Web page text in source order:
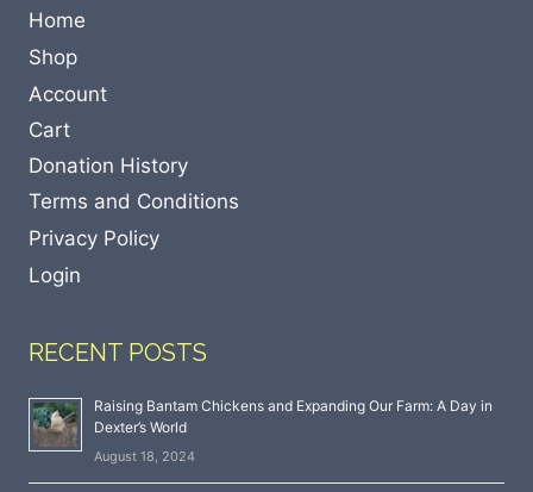
Home
Shop
Account
Cart
Donation History
Terms and Conditions
Privacy Policy
Login
RECENT POSTS
Raising Bantam Chickens and Expanding Our Farm: A Day in
Dexter’s World
August 18, 2024